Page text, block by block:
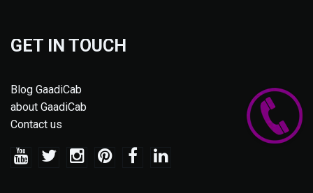
GET IN TOUCH
Blog GaadiCab
about GaadiCab
Contact us